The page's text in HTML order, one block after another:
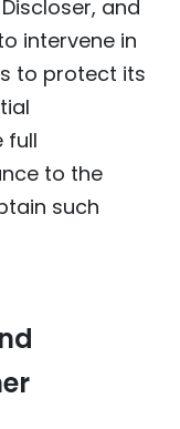
and
intervene in
to protect its
full
to the
such